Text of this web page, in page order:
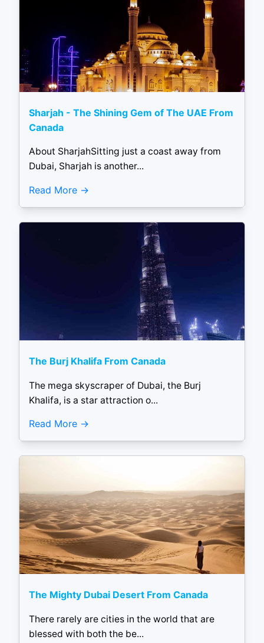
Sharjah - The Shining Gem of The UAE From
Canada
About SharjahSitting just a coast away from
Dubai, Sharjah is another...
Read More
The Burj Khalifa From Canada
The mega skyscraper of Dubai, the Burj
Khalifa, is a star attraction o...
Read More
The Mighty Dubai Desert From Canada
There rarely are cities in the world that are
blessed with both the be...